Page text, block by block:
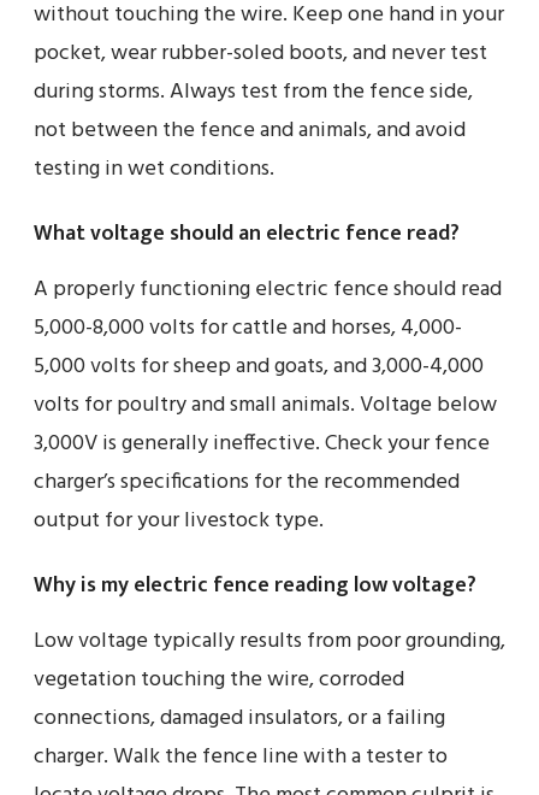
without touching the wire. Keep one hand in your
pocket, wear rubber-soled boots, and never test
during storms. Always test from the fence side,
not between the fence and animals, and avoid
testing in wet conditions.
What voltage should an electric fence read?
A properly functioning electric fence should read
5,000-8,000 volts for cattle and horses, 4,000-
5,000 volts for sheep and goats, and 3,000-4,000
volts for poultry and small animals. Voltage below
3,000V is generally ineffective. Check your fence
charger’s specifications for the recommended
output for your livestock type.
Why is my electric fence reading low voltage?
Low voltage typically results from poor grounding,
vegetation touching the wire, corroded
connections, damaged insulators, or a failing
charger. Walk the fence line with a tester to